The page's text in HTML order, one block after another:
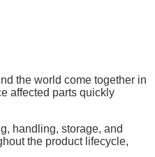
the world come together in
affected parts quickly
handling, storage, and
the product lifecycle,